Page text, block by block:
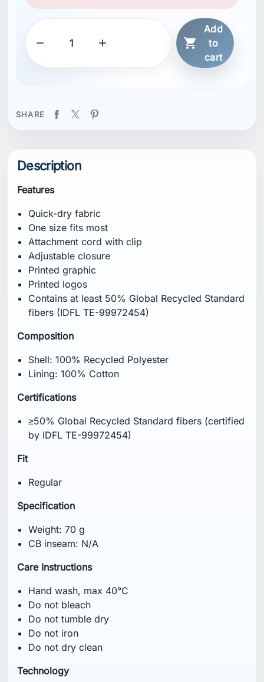
  
Add
to
cart
SHARE
Description
Features
Quick-dry fabric
One size fits most
Attachment cord with clip
Adjustable closure
Printed graphic
Printed logos
Contains at least 50% Global Recycled Standard
fibers (IDFL TE-99972454)
Composition
Shell: 100% Recycled Polyester
Lining: 100% Cotton
Certifications
≥50% Global Recycled Standard fibers (certified
by IDFL TE-99972454)
Fit
Regular
Specification
Weight: 70 g
CB inseam: N/A
Care Instructions
Hand wash, max 40°C
Do not bleach
Do not tumble dry
Do not iron
Do not dry clean
Technology